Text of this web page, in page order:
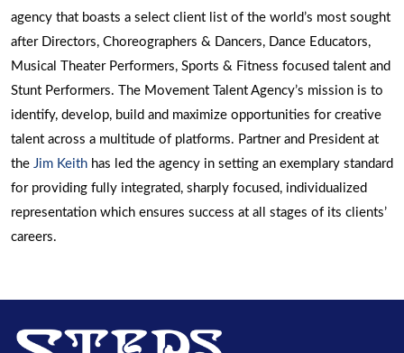
agency that boasts a select client list of the world’s most sought
after Directors, Choreographers & Dancers, Dance Educators,
Musical Theater Performers, Sports & Fitness focused talent and
Stunt Performers. The Movement Talent Agency’s mission is to
identify, develop, build and maximize opportunities for creative
talent across a multitude of platforms. Partner and President at
the Jim Keith has led the agency in setting an exemplary standard
for providing fully integrated, sharply focused, individualized
representation which ensures success at all stages of its clients’
careers.